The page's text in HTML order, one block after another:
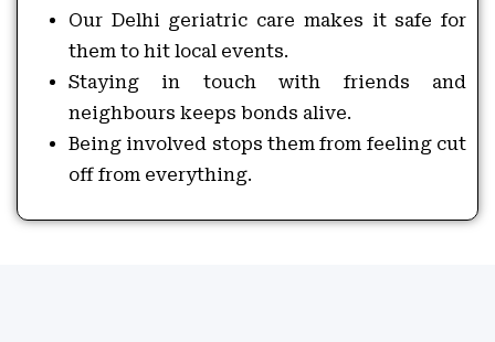
Our Delhi geriatric care makes it safe for
them to hit local events.
Staying in touch with friends and
neighbours keeps bonds alive.
Being involved stops them from feeling cut
off from everything.